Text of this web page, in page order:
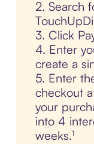
2. Search
3. Click
4. Enter
create a
5. Enter
checkout
your
into 4
weeks.¹